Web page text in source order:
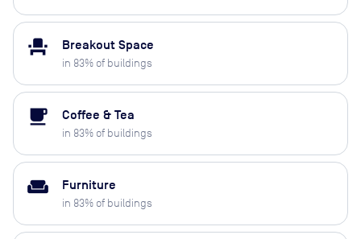
event_seat Breakout Space
in 83% of buildings
local_cafe Coffee & Tea
in 83% of buildings
weekend Furniture
in 83% of buildings